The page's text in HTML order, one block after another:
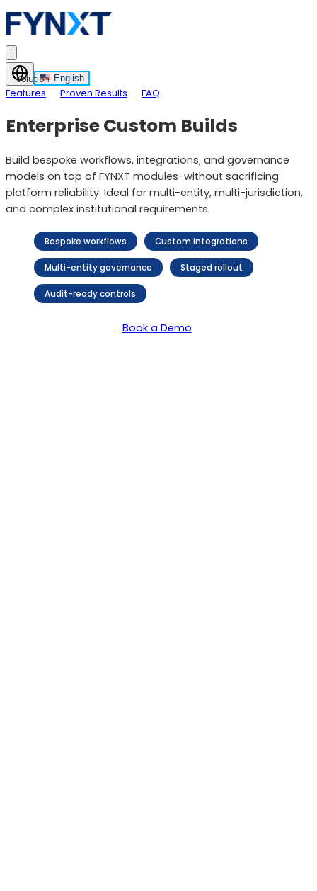
English
Features Proven Results FAQ
Solution
Enterprise Custom Builds
Build bespoke workflows, integrations, and governance
models on top of FYNXT modules-without sacrificing
platform reliability. Ideal for multi-entity, multi-jurisdiction,
and complex institutional requirements.
Bespoke workflows Custom integrations
Multi-entity governance Staged rollout
Audit-ready controls
Book a Demo